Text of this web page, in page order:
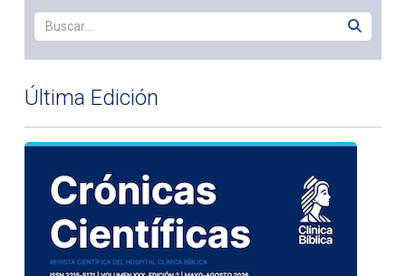
Última Edición